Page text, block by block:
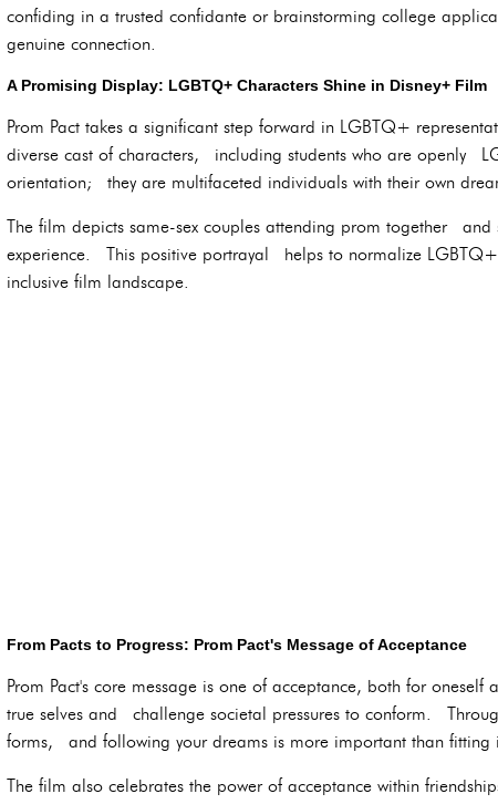
confiding in a trusted confidante or brainstorming college
genuine connection.
A Promising Display: LGBTQ+ Characters Shine in Disney+ Film
Prom Pact takes a significant step forward in LGBTQ+
diverse cast of characters, including students who are openly
orientation; they are multifaceted individuals with their own
The film depicts same-sex couples attending prom together
experience. This positive portrayal helps to normalize
inclusive film landscape.
From Pacts to Progress: Prom Pact's Message of Acceptance
Prom Pact's core message is one of acceptance, both for
true selves and challenge societal pressures to conform.
forms, and following your dreams is more important than fitting
The film also celebrates the power of acceptance within